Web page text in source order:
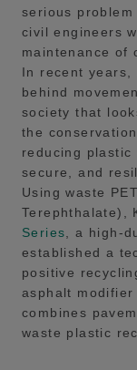
serious
civil engineers
maintenance of
In recent years,
behind
society that
the
reducing plastic
secure, and
Using waste
Terephthalate),
Series , a high-
established a
positive
asphalt
combines
waste plastic